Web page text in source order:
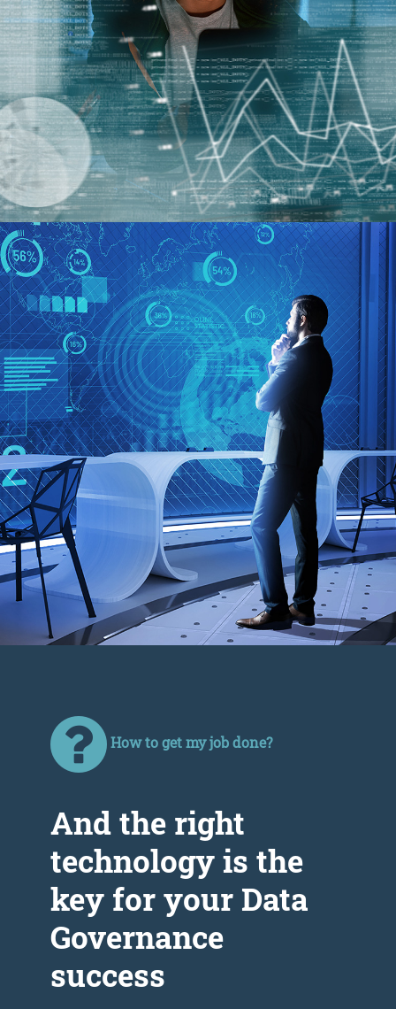
How to get my job done?
Аnd the right
technology is the
key for your Data
Governance
success